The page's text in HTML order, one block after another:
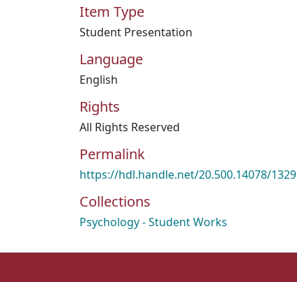
Item Type
Student Presentation
Language
English
Rights
All Rights Reserved
Permalink
https://hdl.handle.net/20.500.14078/1329
Collections
Psychology - Student Works